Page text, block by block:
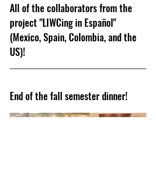
All of the collaborators from the
project "LIWCing in Español"
(Mexico, Spain, Colombia, and the
US)!
End of the fall semester dinner!